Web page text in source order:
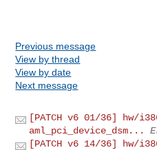
Previous message
View by thread
View by date
Next message
[PATCH v6 01/36] hw/
aml_pci_device_dsm...
[PATCH v6 14/36] hw/